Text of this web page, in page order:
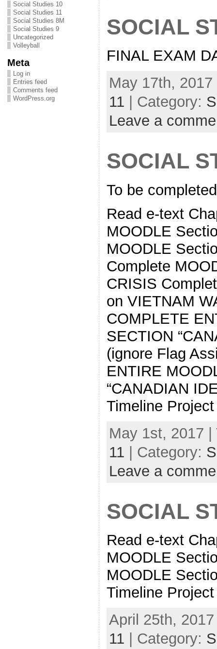
Social Studies 10
Social Studies 11
Social Studies 8M
Social Studies 9
Uncategorized
Volleyball
Meta
Log in
Entries feed
Comments feed
WordPress.org
SOCIAL
FINAL EXAM
May 17th,
11 | Category:
Leave a
SOCIAL
To be
Read e-text
MOODLE
MOODLE
Complete
CRISIS
on VIETNAM
COMPLETE
SECTION
(ignore Flag
ENTIRE
“CANADIAN
Timeline
May 1st, 2017
11 | Category:
Leave a
SOCIAL
Read e-text
MOODLE
MOODLE
Timeline
April 25th,
11 | Category: